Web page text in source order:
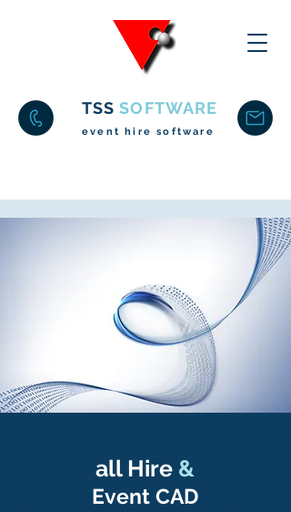
TSS SOFTWARE
event hire software
all Hire &
Event CAD